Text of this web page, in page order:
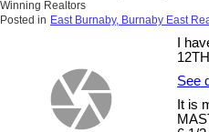
Winning Realtors
Posted in East Burnaby, Burnaby East
I
See
It is